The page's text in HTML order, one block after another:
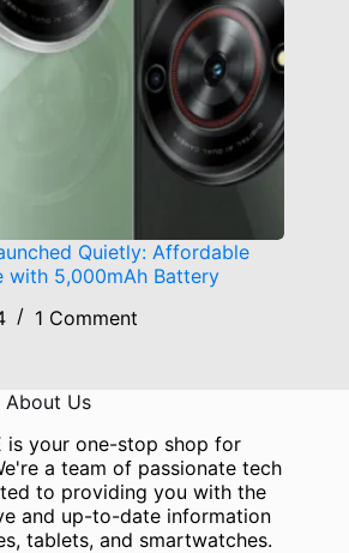
Quietly: Affordable
with 5,000mAh Battery
1 Comment
About Us
is your one-stop shop for
a team of passionate tech
to providing you with the
and up-to-date information
tablets, and smartwatches.